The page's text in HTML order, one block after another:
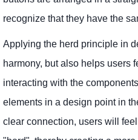
recognize that they have the
Applying the herd principle in
harmony, but also helps users
interacting with the
elements in a design point in
clear connection, users will